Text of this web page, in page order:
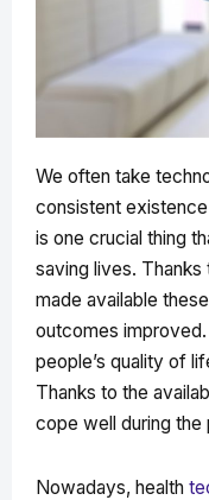
We often take
consistent existence
is one crucial thing
saving lives. Thanks
made available
outcomes
people’s quality of
Thanks to the
cope well during the
Nowadays, health